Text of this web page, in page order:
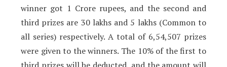
winner got 1 Crore rupees, and the second and
third prizes are 30 lakhs and 5 lakhs (Common to
all series) respectively. A total of 6,54,507 prizes
were given to the winners. The 10% of the first to